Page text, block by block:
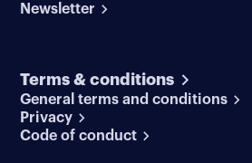
Newsletter
Terms & conditions
General terms and conditions
Privacy
Code of conduct